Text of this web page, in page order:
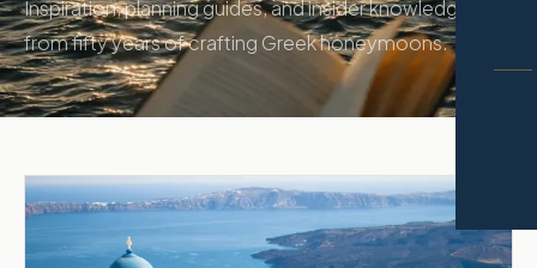
Inspiration, planning guides, and insider knowledge
from fifty years of crafting Greek honeymoons.